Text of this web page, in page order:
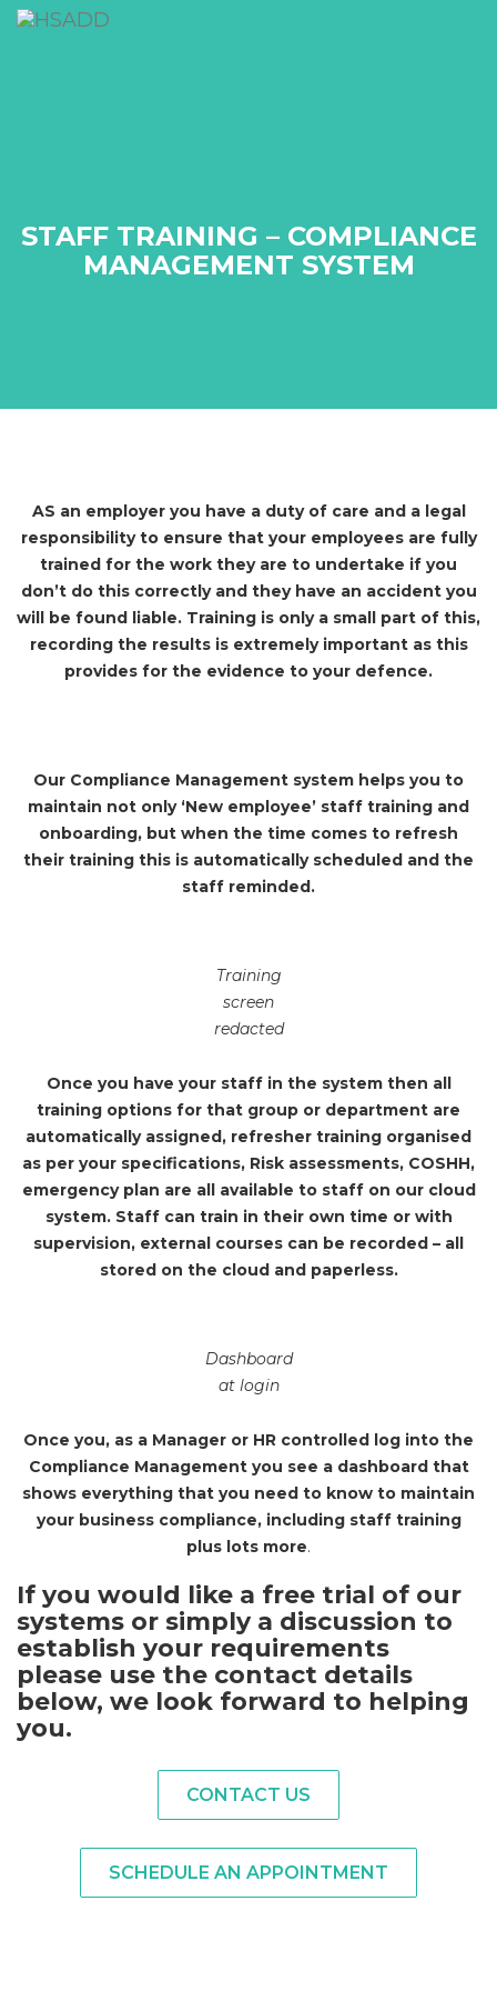
STAFF TRAINING – COMPLIANCE
MANAGEMENT SYSTEM
AS an employer you have a duty of care and a legal
responsibility to ensure that your employees are fully
trained for the work they are to undertake if you
don’t do this correctly and they have an accident you
will be found liable. Training is only a small part of this,
recording the results is extremely important as this
provides for the evidence to your defence.
Our Compliance Management system helps you to
maintain not only ‘New employee’ staff training and
onboarding, but when the time comes to refresh
their training this is automatically scheduled and the
staff reminded.
Training
screen
redacted
Once you have your staff in the system then all
training options for that group or department are
automatically assigned, refresher training organised
as per your specifications, Risk assessments, COSHH,
emergency plan are all available to staff on our cloud
system. Staff can train in their own time or with
supervision, external courses can be recorded – all
stored on the cloud and paperless.
Dashboard
at login
Once you, as a Manager or HR controlled log into the
Compliance Management you see a dashboard that
shows everything that you need to know to maintain
your business compliance, including staff training
plus lots more.
If you would like a free trial of our
systems or simply a discussion to
establish your requirements
please use the contact details
below, we look forward to helping
you.
CONTACT US
SCHEDULE AN APPOINTMENT